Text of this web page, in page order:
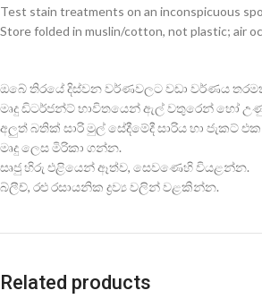
Test stain treatments on an inconspicuous
Store folded in muslin/cotton, not plastic; air
ඔබේ තිරයේ දිස්වන වර්ණවලට වඩා වර්ණය
මෘදු ඩිටර්ජන්ට් භාවිතයෙන් ඇල් වතුරෙන් හෝ
අලුත් බතික් සාරි මුල් සේදීමේදී සාරිය හා ජැකට්
මෘදු ලෙස මිරිකා ගන්න.
සෘජු හිරු එළියෙන් ඈත්ව, සෙවණෙහි වියළන්න.
බ්ලීච්, රළු රසායනික ද්‍රව්‍ය වලින් වළකින්න.
Related products